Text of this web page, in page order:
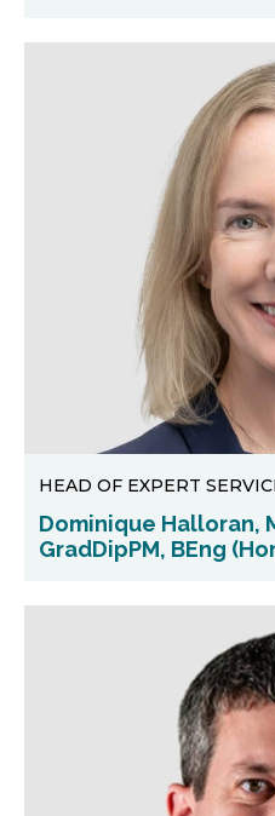
HEAD OF EXPERT
Dominique Halloran,
GradDipPM, BEng